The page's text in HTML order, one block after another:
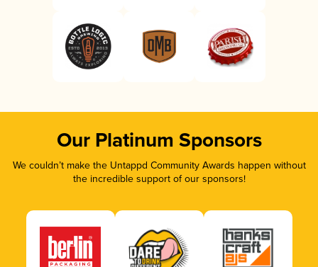
Our Platinum Sponsors
We couldn’t make the Untappd Community Awards happen without
the incredible support of our sponsors!